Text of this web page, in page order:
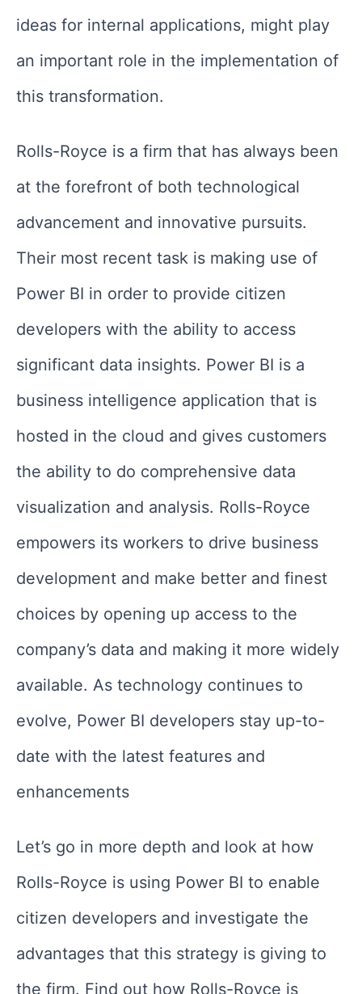
ideas for internal applications, might play
an important role in the implementation of
this transformation.
Rolls-Royce is a firm that has always been
at the forefront of both technological
advancement and innovative pursuits.
Their most recent task is making use of
Power BI in order to provide citizen
developers with the ability to access
significant data insights. Power BI is a
business intelligence application that is
hosted in the cloud and gives customers
the ability to do comprehensive data
visualization and analysis. Rolls-Royce
empowers its workers to drive business
development and make better and finest
choices by opening up access to the
company’s data and making it more widely
available. As technology continues to
evolve, Power BI developers stay up-to-
date with the latest features and
enhancements
Let’s go in more depth and look at how
Rolls-Royce is using Power BI to enable
citizen developers and investigate the
advantages that this strategy is giving to
the firm. Find out how Rolls-Royce is